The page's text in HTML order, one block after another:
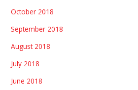
October 2018
September 2018
August 2018
July 2018
June 2018